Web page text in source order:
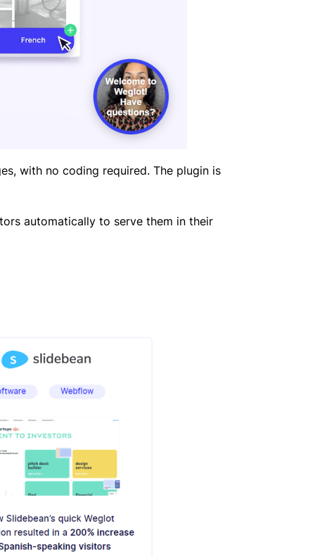
with no coding required. The plugin is
automatically to serve them in their